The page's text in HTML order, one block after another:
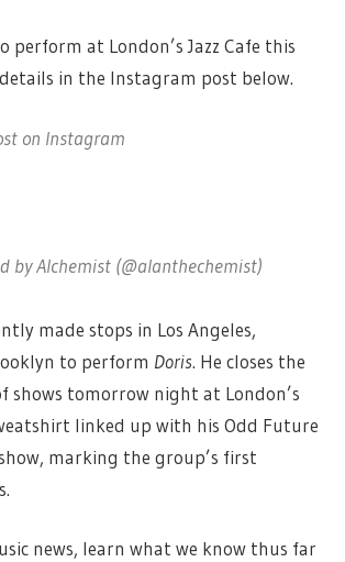
perform at London’s Jazz Cafe this
in the Instagram post below.
on Instagram
by Alchemist (@alanthechemist)
made stops in Los Angeles,
to perform Doris. He closes the
shows tomorrow night at London’s
linked up with his Odd Future
marking the group’s first
news, learn what we know thus far